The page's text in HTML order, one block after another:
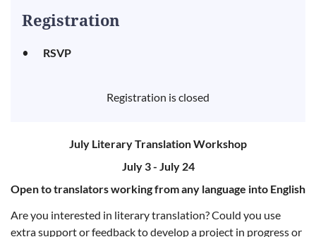
Registration
RSVP
Registration is closed
July Literary Translation Workshop
July 3 - July 24
Open to translators working from any language into English
Are you interested in literary translation? Could you use
extra support or feedback to develop a project in progress or